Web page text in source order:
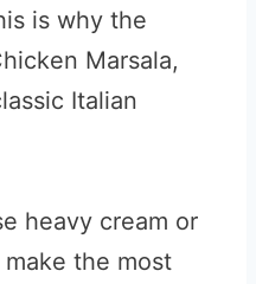
is why the
Marsala,
Italian
heavy cream or
the most